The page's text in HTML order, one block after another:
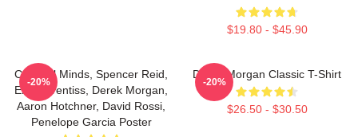
$19.80 - $45.90
Criminal Minds, Spencer Reid,
Emily Prentiss, Derek Morgan,
Aaron Hotchner, David Rossi,
Penelope Garcia Poster
-20%
Derek Morgan Classic T-Shirt
$26.50 - $30.50
-20%